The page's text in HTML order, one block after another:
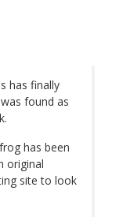
has finally
found as
has been
original
site to look